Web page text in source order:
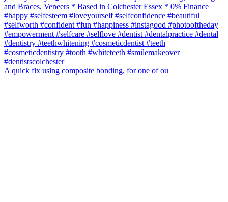
A quick fix using composite bonding, for one of ou